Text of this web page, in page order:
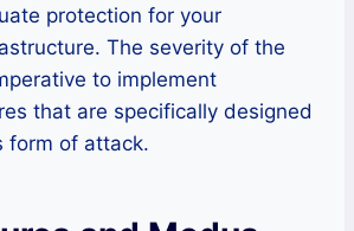
protection for your
The severity of the
to implement
that are specifically designed
form of attack.